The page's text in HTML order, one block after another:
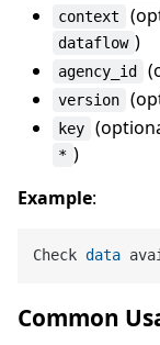
context
dataflow )
agency_id
version
key
* )
Example:
Check data
Common